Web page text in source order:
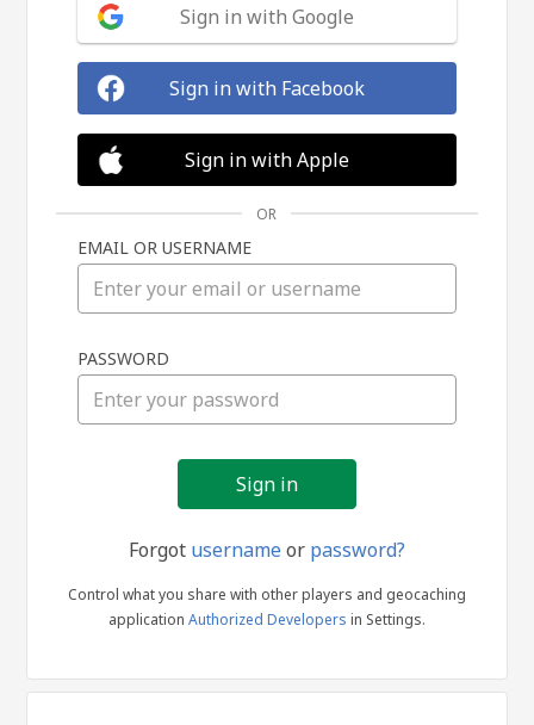
in
Sign in with Google
Sign in with Facebook
Sign in with Apple
OR
EMAIL OR USERNAME
PASSWORD
Forgot usernameor password?
Control what you share with other players and geocaching
application Authorized Developers in Settings.